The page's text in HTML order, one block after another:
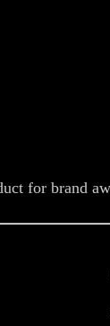
for brand